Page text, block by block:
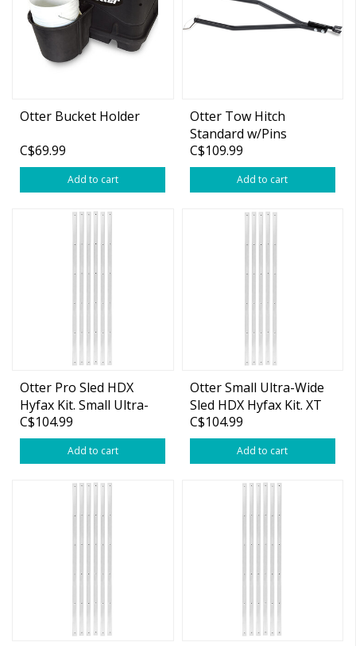
Otter Bucket Holder
C$69.99
Add to cart
Otter Tow Hitch
Standard w/Pins
(Small/Med,Magnum)
C$109.99
Add to cart
Otter Pro Sled HDX
Hyfax Kit. Small Ultra-
Wide Pro
C$104.99
Add to cart
Otter Small Ultra-Wide
Sled HDX Hyfax Kit. XT
Cottage
C$104.99
Add to cart